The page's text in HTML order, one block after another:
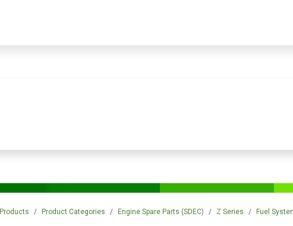
Products Product Categories Engine Spare Parts (SDEC) Z Series Fuel